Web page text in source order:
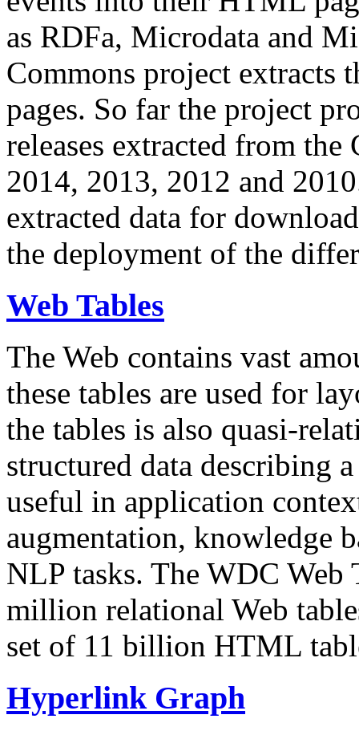
as RDFa, Microdata and
Commons project extracts
pages. So far the project
releases extracted from
2014, 2013, 2012 and
extracted data for
the deployment of the
Web Tables
The Web contains vast
these tables are used for
the tables is also quasi-
structured data describing
useful in application
augmentation, knowledge
NLP tasks. The WDC Web
million relational Web
set of 11 billion HTML
Hyperlink Graph